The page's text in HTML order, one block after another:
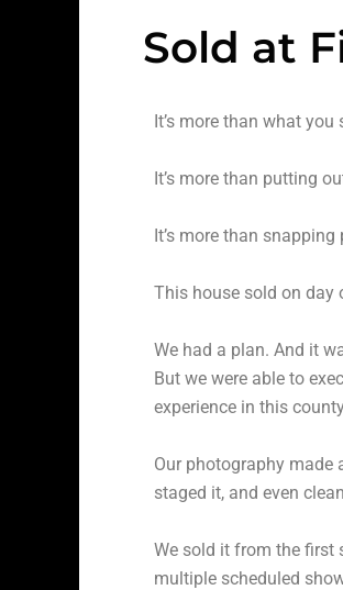
Sold at
It’s more than what you
It’s more than putting
It’s more than
This house sold on day
We had a plan. And it
But we were able to
experience in this
Our photography made
staged it, and even
We sold it from the first
multiple scheduled